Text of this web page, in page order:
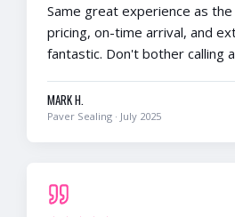
Same great experience as
pricing, on-time arrival, and
fantastic. Don't bother calling
MARK H.
Paver Sealing· July 2025